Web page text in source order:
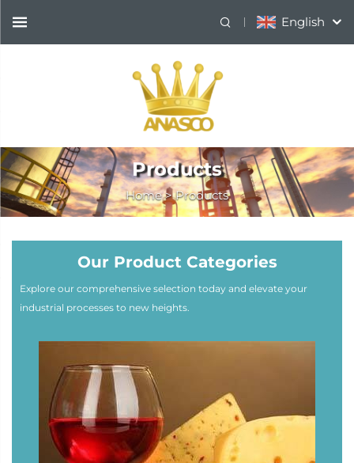
English
Products
Home>Products
Our Product Categories
Explore our comprehensive selection today and elevate your
industrial processes to new heights.